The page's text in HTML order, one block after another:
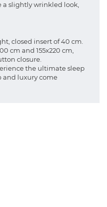
a slightly wrinkled look,
closed insert of 40 cm.
cm and 155x220 cm,
closure.
the ultimate sleep
and luxury come